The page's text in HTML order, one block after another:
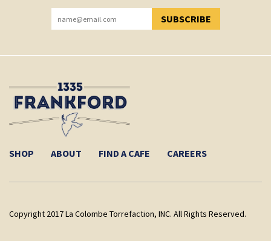
SUBSCRIBE
YOU HAVE SUCCESSFULLY SUBSCRIBED!
SHOP ABOUT FIND A CAFE CAREERS
Copyright 2017 La Colombe Torrefaction, INC. All Rights Reserved.